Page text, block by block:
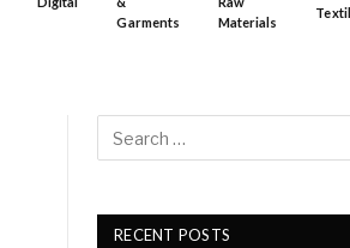
Garments
Materials
RECENT POSTS